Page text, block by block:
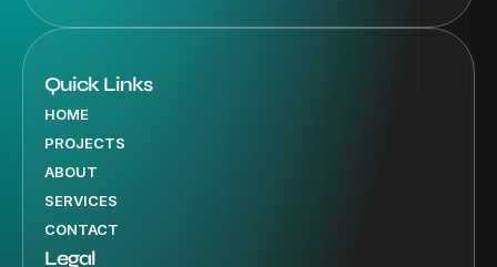
Quick Links
HOME
PROJECTS
ABOUT
SERVICES
CONTACT
Legal